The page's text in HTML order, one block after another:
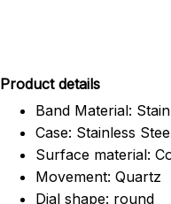
Product details
Band Material:
Case: Stainless
Surface material:
Movement: Quartz
Dial shape: round